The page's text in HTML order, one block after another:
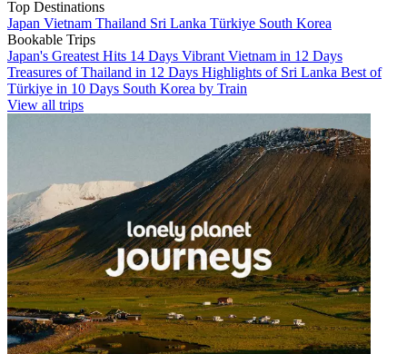
Top Destinations
Japan Vietnam Thailand Sri Lanka Türkiye South Korea
Bookable Trips
Japan's Greatest Hits 14 Days Vibrant Vietnam in 12 Days
Treasures of Thailand in 12 Days Highlights of Sri Lanka Best of
Türkiye in 10 Days South Korea by Train
View all trips